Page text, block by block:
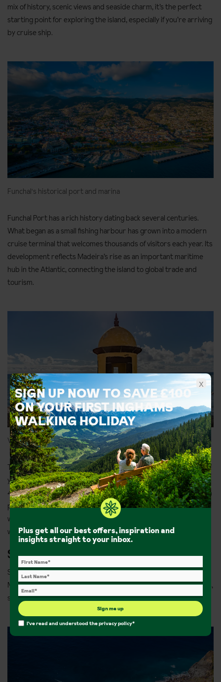
Moderate
Distance:13km
Duration:approx. 8 hours (walking time approx. 4 hours, 30
minutes)
Ascent/descent:100m ascent and descent
Useful information:
included. Bring a packed lunch. There’s a café en route
(Cafetaria das Queimadas), but it may not always be open. A
public toilet is available at the starting point (€0.50 per
person). For this walk, we recommend bringing a torch as
you’ll pass through around five tunnels. Some are long,
unforgettable part of the adventure, carved dramatically
into the rock. Please note there is a local access fee of €4.50
per person for those who are 12 years old and over (payable
locally).
mix of history, scenic views and seaside charm, it’s the perfect
starting point for exploring the island, especially if you’re arriving
by cruise ship.
Funchal's historical port and marina
Funchal Port has a rich history dating back several centuries.
What began as a small fishing harbour has grown into a modern
cruise terminal that welcomes thousands of visitors each year. Its
development reflects Madeira’s rise as an important maritime
hub in the Atlantic, connecting the island to global trade and
tourism.
Views from Forte De São Tiago
The marina is a lovely spot for a stroll and a bit of boat spotting. If
you’re after a dose of history, head toForte de São Tiago. Nearly
400 years old, this striking fort was built to protect the city from
pirate attacks. You can still see the marks the sea has left on its
walls. Sometimes it’s open to visitors for a small local fee, so it’s
worth checking if you can wander inside.
Sightseeing in Caniço, Madeira
Summer holidays in Caniço offer a laid-back base for exploring
Madeira. Caniço is a quiet, coastal village that combines sea views,
scenic walking routes and easy access to nature.
Plus get all our best offers, inspiration and
insights straight to your inbox.
Sign me up
I've read and understood theprivacy policy*
SIGN UP NOW TO SAVE £100
ON YOUR FIRST INGHAMS
WALKING HOLIDAY
x